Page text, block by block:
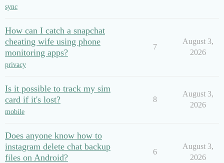
sync
How can I catch a snapchat
cheating wife using phone
monitoring apps?
privacy
7
August 3,
2026
Is it possible to track my sim
card if it's lost?
mobile
8
August 3,
2026
Does anyone know how to
instagram delete chat backup
files on Android?
6
August 3,
2026